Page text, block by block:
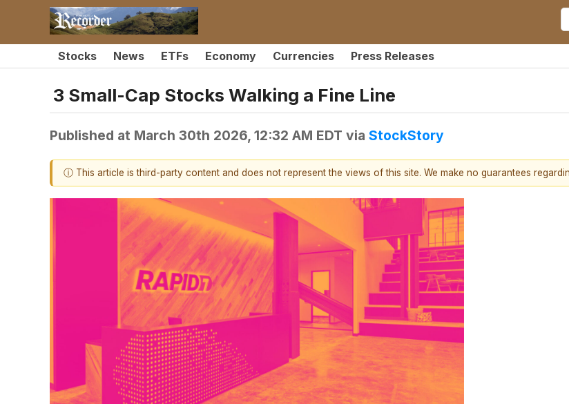
Stocks News ETFs Economy Currencies Press Releases
3 Small-Cap Stocks Walking a Fine Line
Published at March 30th 2026, 12:32 AM EDT via StockStory
ⓘ This article is third-party content and does not represent the views of this site. We make no guarantees